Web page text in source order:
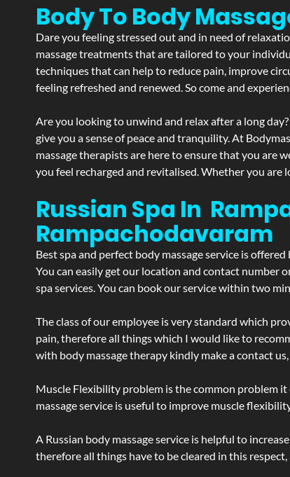
Body To Body
Dare you feeling stressed out and in need of
massage treatments that are tailored to your
techniques that can help to reduce pain, improve
feeling refreshed and renewed. So come and
Are you looking to unwind and relax after a long day?
give you a sense of peace and tranquility. At
massage therapists are here to ensure that you are
you feel recharged and revitalised. Whether you are
Russian Spa In
Rampachodavaram
Best spa and perfect body massage service is offered
You can easily get our location and contact number
spa services. You can book our service within two
The class of our employee is very standard which
pain, therefore all things which I would like to
with body massage therapy kindly make a contact
Muscle Flexibility problem is the common problem it
massage service is useful to improve muscle
A Russian body massage service is helpful to
therefore all things have to be cleared in this